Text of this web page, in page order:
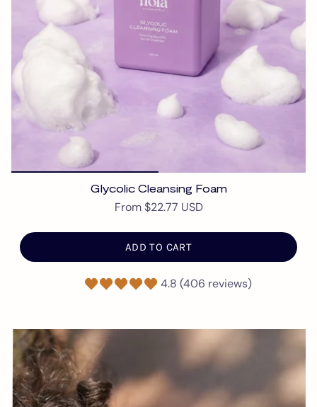
Glycolic Cleansing Foam
From $22.77 USD
ADD TO CART
4.8 (406 reviews)